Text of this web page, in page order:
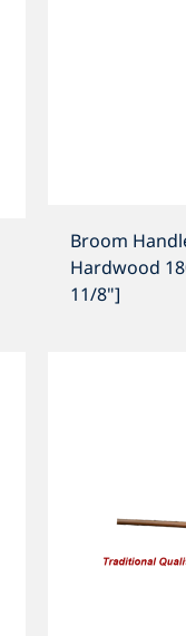
Broom
Hardwood
11/8"]